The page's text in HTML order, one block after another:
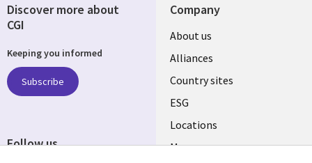
Company
About us
Alliances
Country sites
ESG
Locations
Mergers
Discover more about
CGI
Keeping you informed
Subscribe
Follow us